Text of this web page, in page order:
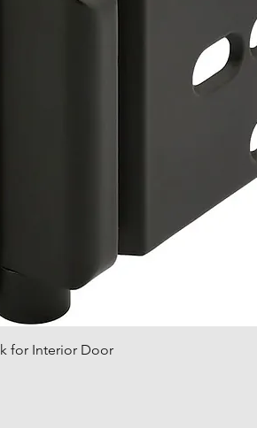
for Interior Door